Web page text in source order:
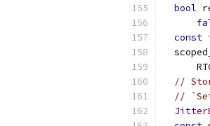
bool
const
//
//